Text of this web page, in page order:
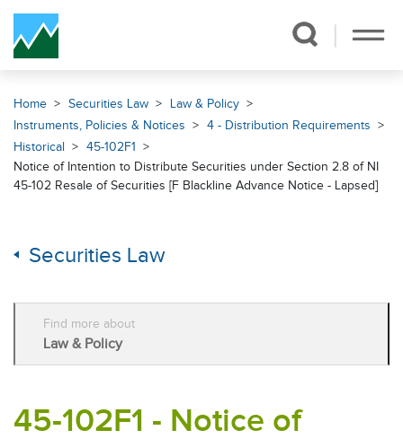
Skip Navigation
Home Securities Law
Law & Policy
Instruments, Policies & Notices
4 - Distribution Requirements
Historical
45-102F1
Notice of Intention to Distribute Securities under Section 2.8 of NI
45-102 Resale of Securities [F Blackline Advance Notice - Lapsed]
Securities Law
Find more about
Law & Policy
45-102F1 - Notice of